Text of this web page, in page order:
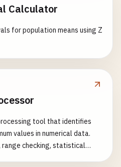
Calculator
for population means using Z
tool that identifies
values in numerical data.
checking, statistical